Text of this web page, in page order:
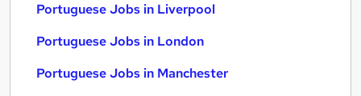
Portuguese Jobs in Liverpool
Portuguese Jobs in London
Portuguese Jobs in Manchester